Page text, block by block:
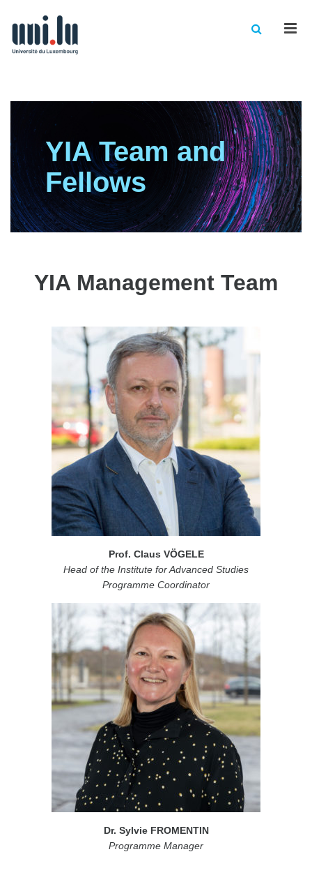
YIA Team and
Fellows
YIA Management Team
Prof. Claus VÖGELE
Head of the Institute for Advanced Studies
Programme Coordinator
Dr. Sylvie FROMENTIN
Programme Manager